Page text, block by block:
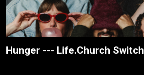
Hunger --- Life.Church Switch